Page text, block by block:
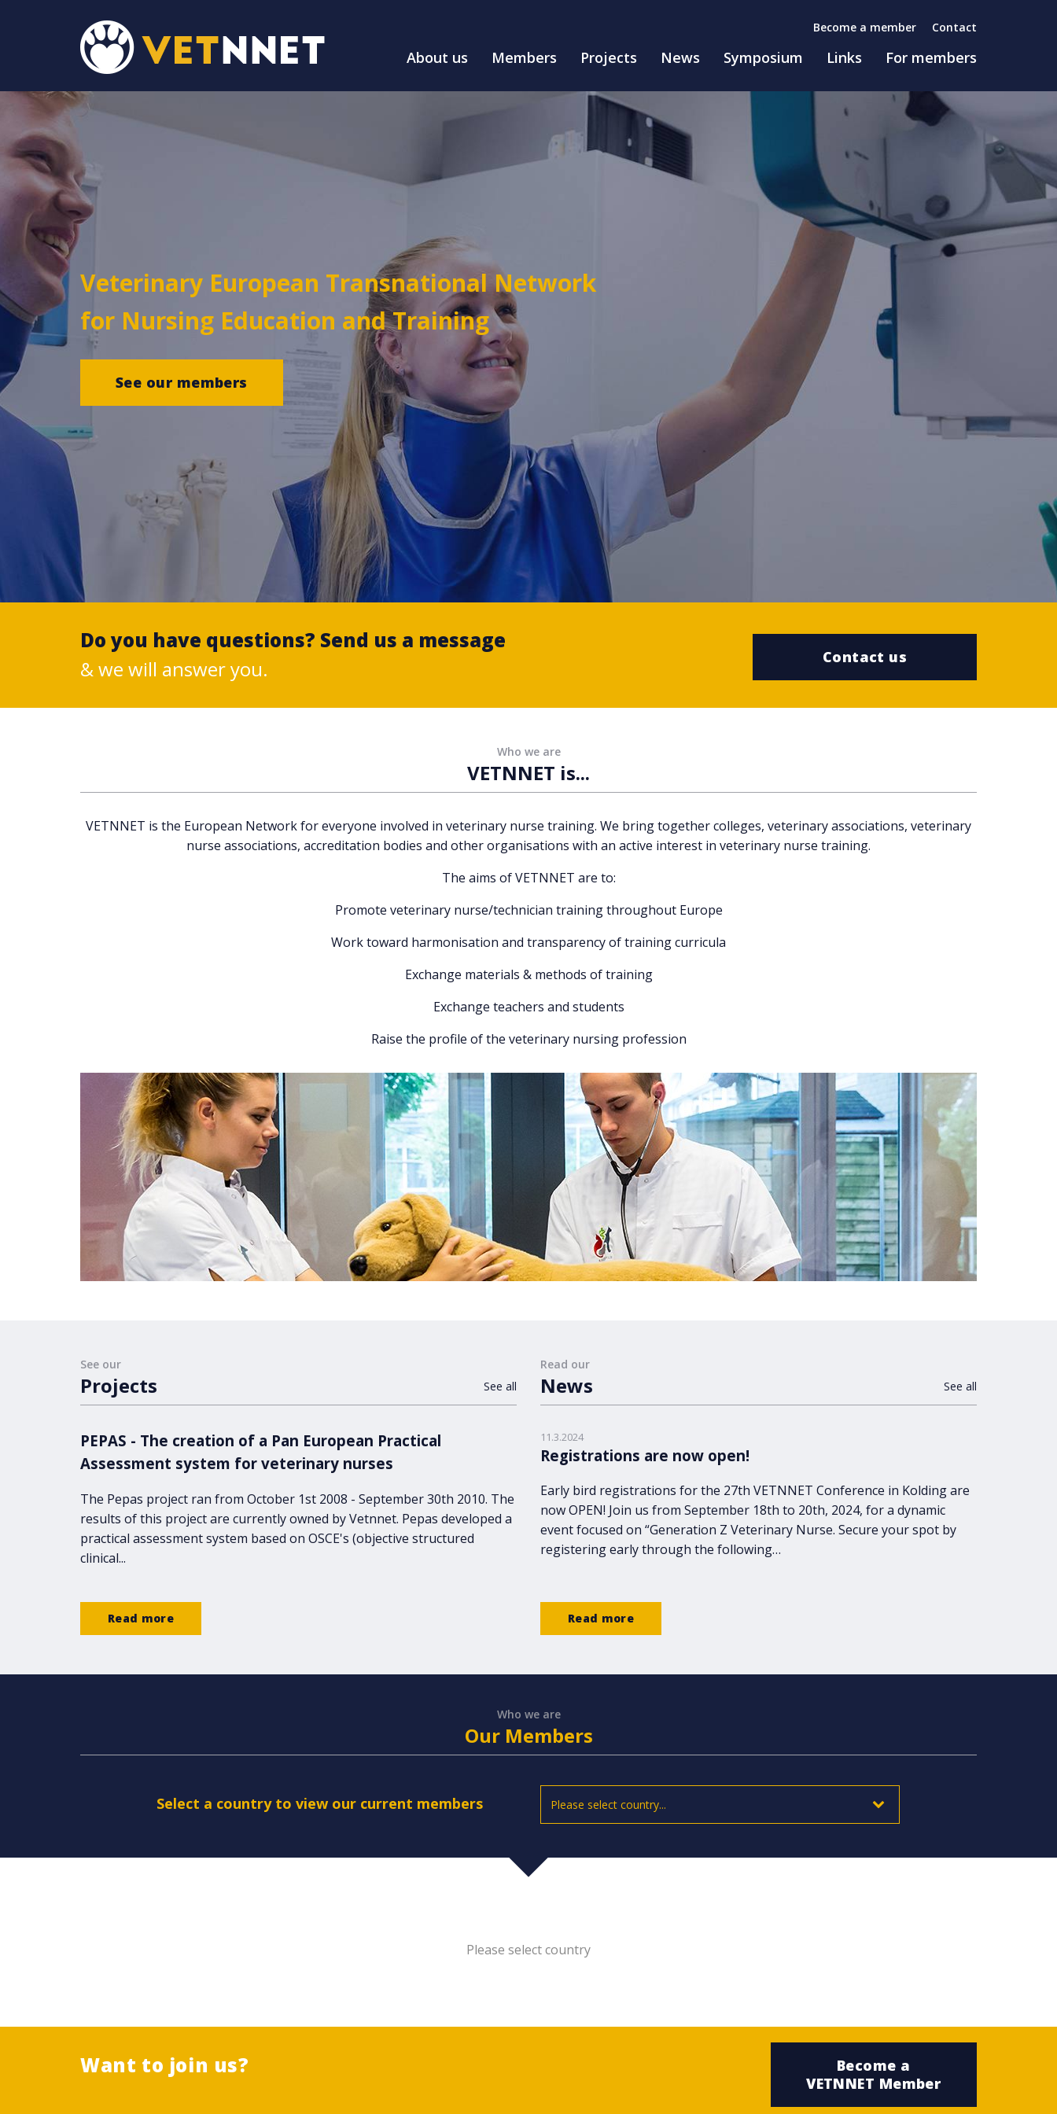
Become a member Contact
About us Members Projects News Symposium Links For members
Veterinary European Transnational Network
for Nursing Education and Training
See our members
Do you have questions? Send us a message
& we will answer you.
Contact us
Who we are
VETNNET is...
VETNNET is the European Network for everyone involved in veterinary nurse training. We bring together colleges, veterinary associations, veterinary
nurse associations, accreditation bodies and other organisations with an active interest in veterinary nurse training.
The aims of VETNNET are to:
Promote veterinary nurse/technician training throughout Europe
Work toward harmonisation and transparency of training curricula
Exchange materials & methods of training
Exchange teachers and students
Raise the profile of the veterinary nursing profession
See our
Projects See all
PEPAS - The creation of a Pan European Practical
Assessment system for veterinary nurses
The Pepas project ran from October 1st 2008 - September 30th 2010. The
results of this project are currently owned by Vetnnet. Pepas developed a
practical assessment system based on OSCE's (objective structured
clinical...
Read more
Read our
News See all
11.3.2024
Registrations are now open!
Early bird registrations for the 27th VETNNET Conference in Kolding are
now OPEN! Join us from September 18th to 20th, 2024, for a dynamic
event focused on “Generation Z Veterinary Nurse. Secure your spot by
registering early through the following…
Read more
Who we are
Our Members
Select a country to view our current members
Please select country
Want to join us?
Become a
VETNNET Member